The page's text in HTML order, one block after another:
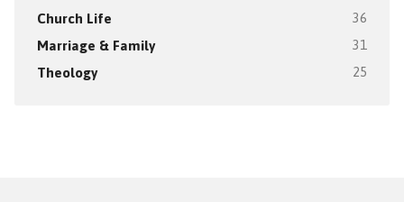
Church Life 36
Marriage & Family 31
Theology 25